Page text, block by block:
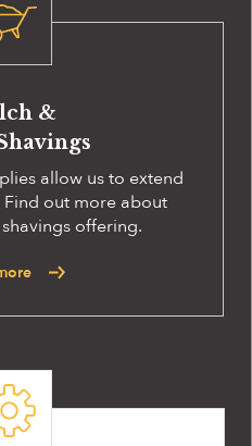
&
allow us to extend
out more about
offering.